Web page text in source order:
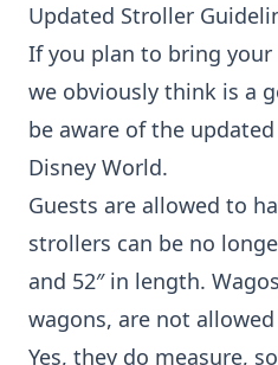
Updated Stroller
If you plan to bring
we obviously think is a
be aware of the
Disney World.
Guests are allowed to
strollers can be no
and 52″ in length.
wagons, are not
Yes, they do measure,